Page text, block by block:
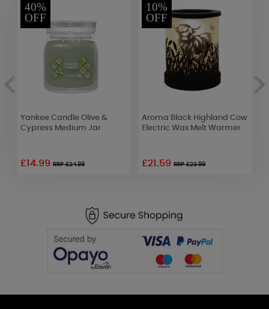
40%
OFF
Yankee Candle Olive &
Cypress Medium Jar
£14.99RRP £24.99
10%
OFF
Aroma Black Highland Cow
Electric Wax Melt Warmer
£21.59RRP £23.99